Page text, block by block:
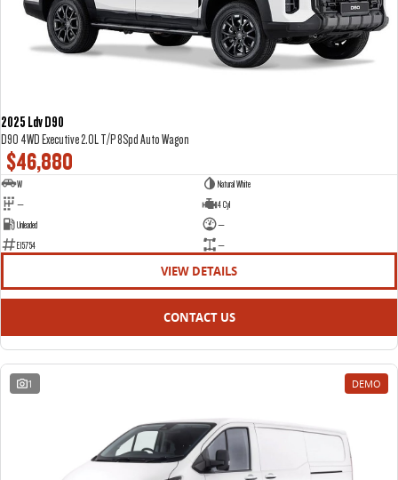
2025 Ldv D90
D90 4WD Executive 2.0L T/P 8Spd Auto Wagon
$46,880
W
Natural White
—
4 Cyl
Unleaded
—
E15754
—
VIEW DETAILS
CONTACT US
1 DEMO